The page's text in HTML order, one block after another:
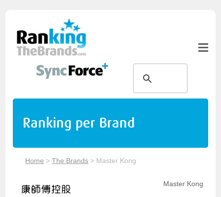
Ranking per Brand
Home >The Brands > Master Kong
Master Kong